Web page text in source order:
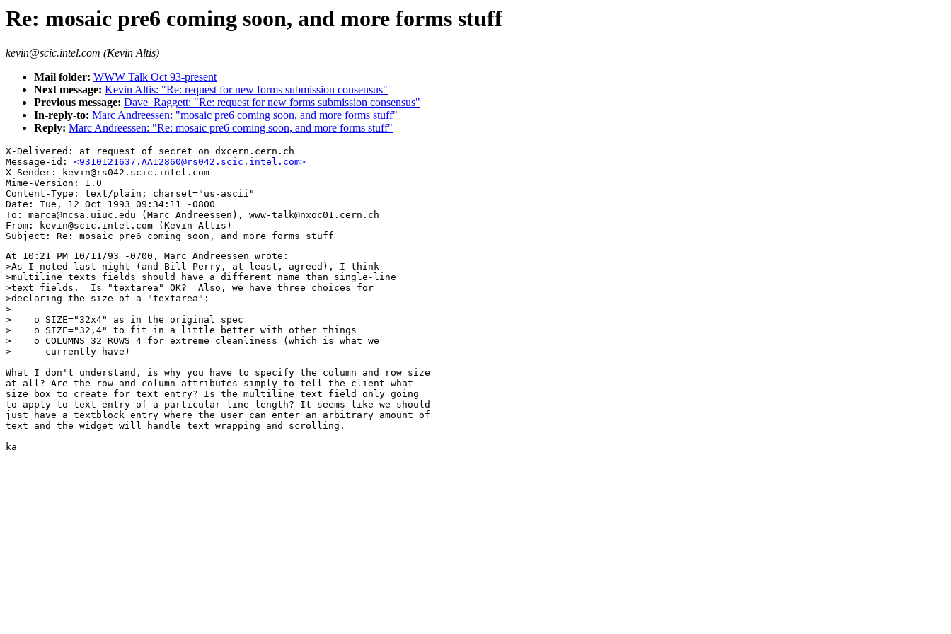
Re: mosaic pre6 coming soon, and more forms stuff
kevin@scic.intel.com (Kevin Altis)
Mail folder: WWW Talk Oct 93-present
Next message: Kevin Altis: "Re: request for new forms submission consensus"
Previous message: Dave_Raggett: "Re: request for new forms submission consensus"
In-reply-to: Marc Andreessen: "mosaic pre6 coming soon, and more forms stuff"
Reply: Marc Andreessen: "Re: mosaic pre6 coming soon, and more forms stuff"
X-Delivered: at request of secret on dxcern.cern.ch
Message-id: <9310121637.AA12860@rs042.scic.intel.com>
X-Sender: kevin@rs042.scic.intel.com
Mime-Version: 1.0
Content-Type: text/plain; charset="us-ascii"
Date: Tue, 12 Oct 1993 09:34:11 -0800
To: marca@ncsa.uiuc.edu (Marc Andreessen), www-talk@nxoc01.cern.ch
From: kevin@scic.intel.com (Kevin Altis)
At 10:21 PM 10/11/93 -0700, Marc Andreessen wrote:
>As I noted last night (and Bill Perry, at least, agreed), I think
>multiline texts fields should have a different name than single-line
>text fields.  Is "textarea" OK?  Also, we have three choices for
>declaring the size of a "textarea":
>
>    o SIZE="32x4" as in the original spec
>    o SIZE="32,4" to fit in a little better with other things
>    o COLUMNS=32 ROWS=4 for extreme cleanliness (which is what we
>      currently have)
What I don't understand, is why you have to specify the column and row size
at all? Are the row and column attributes simply to tell the client what
size box to create for text entry? Is the multiline text field only going
to apply to text entry of a particular line length? It seems like we should
just have a textblock entry where the user can enter an arbitrary amount of
text and the widget will handle text wrapping and scrolling.
ka